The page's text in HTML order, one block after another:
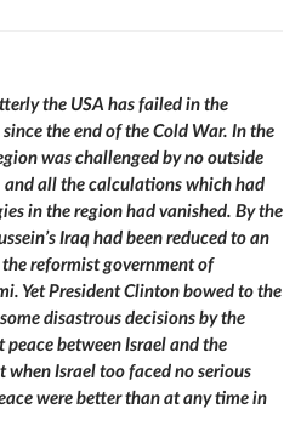
the USA has failed in the
the end of the Cold War. In the
was challenged by no outside
all the calculations which had
in the region had vanished. By the
Iraq had been reduced to an
reformist government of
Yet President Clinton bowed to the
disastrous decisions by the
between Israel and the
when Israel too faced no serious
were better than at any time in